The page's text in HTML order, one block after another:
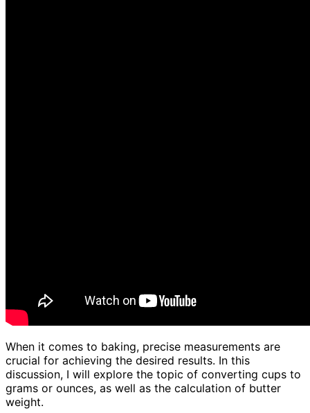
When it comes to baking, precise measurements are
crucial for achieving the desired results. In this
discussion, I will explore the topic of converting cups to
grams or ounces, as well as the calculation of butter
weight.